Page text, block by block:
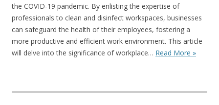
the COVID-19 pandemic. By enlisting the expertise of
professionals to clean and disinfect workspaces, businesses
can safeguard the health of their employees, fostering a
more productive and efficient work environment. This article
will delve into the significance of workplace… Read More »